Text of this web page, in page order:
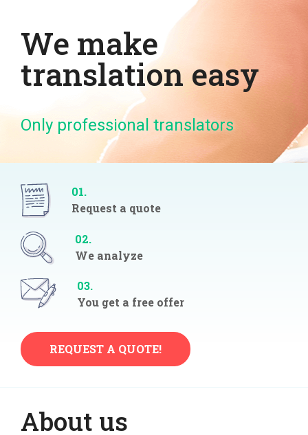
We make
translation easy
Only professional translators
01.
Request a quote
02.
We analyze
03.
You get a free offer
REQUEST A QUOTE!​
About us